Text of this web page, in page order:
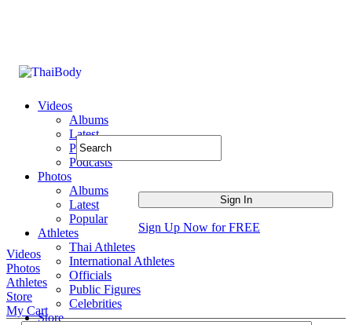
Videos
Albums
Latest
Popular
Podcasts
Photos
Albums
Latest
Popular
Athletes
Thai Athletes
International Athletes
Officials
Public Figures
Celebrities
Store
Sign Up Now for FREE
Videos
Photos
Athletes
Store
My Cart